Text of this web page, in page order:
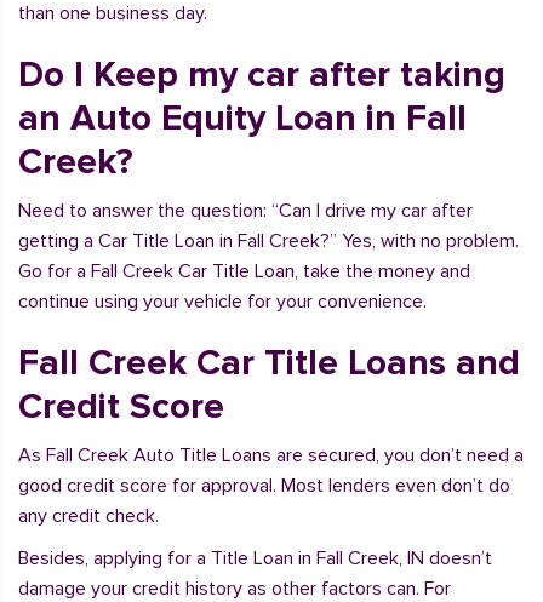
than one business day.
Do I Keep my car after taking
an Auto Equity Loan in Fall
Creek?
Need to answer the question: “Can I drive my car after
getting a Car Title Loan in Fall Creek?” Yes, with no problem.
Go for a Fall Creek Car Title Loan, take the money and
continue using your vehicle for your convenience.
Fall Creek Car Title Loans and
Credit Score
As Fall Creek Auto Title Loans are secured, you don’t need a
good credit score for approval. Most lenders even don’t do
any credit check.
Besides, applying for a Title Loan in Fall Creek, IN doesn’t
damage your credit history as other factors can. For